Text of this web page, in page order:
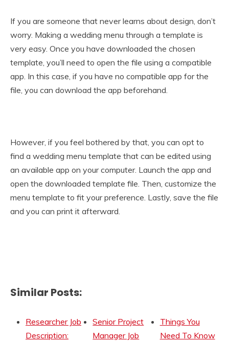
If you are someone that never learns about design, don’t
worry. Making a wedding menu through a template is
very easy. Once you have downloaded the chosen
template, you’ll need to open the file using a compatible
app. In this case, if you have no compatible app for the
file, you can download the app beforehand.
However, if you feel bothered by that, you can opt to
find a wedding menu template that can be edited using
an available app on your computer. Launch the app and
open the downloaded template file. Then, customize the
menu template to fit your preference. Lastly, save the file
and you can print it afterward.
Similar Posts:
Researcher Job
Description:
Senior Project
Manager Job
Things You
Need To Know